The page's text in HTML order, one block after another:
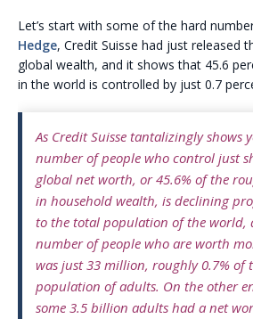
Let’s start with some of the hard
Hedge, Credit Suisse had just released
global wealth, and it shows that 45.6
in the world is controlled by just 0.7
As Credit Suisse tantalizingly shows
number of people who control just
global net worth, or 45.6% of the
in household wealth, is declining
to the total population of the world,
number of people who are worth
was just 33 million, roughly 0.7% of
population of adults. On the other
some 3.5 billion adults had a net